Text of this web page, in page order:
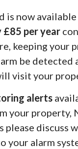
is now
£85 per year
keeping your
be detected
visit your
alerts
your property,
discuss
alarm